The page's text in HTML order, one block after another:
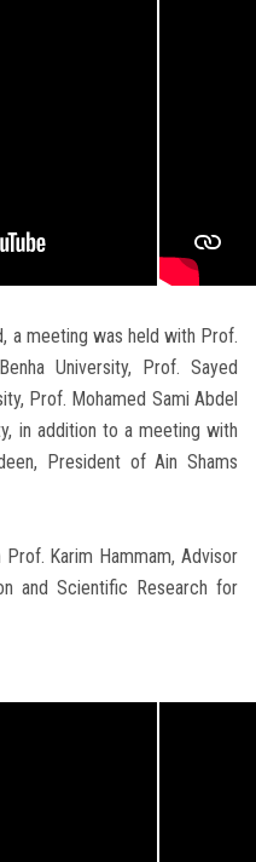
a meeting was held with Prof.
University, Prof. Sayed
Prof. Mohamed Sami Abdel
in addition to a meeting with
President of Ain Shams
Karim Hammam, Advisor
and Scientific Research for